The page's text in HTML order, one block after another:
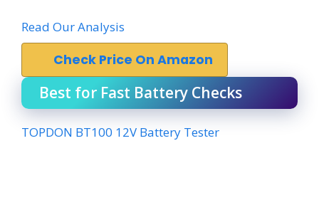
Read Our Analysis
Check Price On Amazon
Best for Fast Battery Checks
TOPDON BT100 12V Battery Tester